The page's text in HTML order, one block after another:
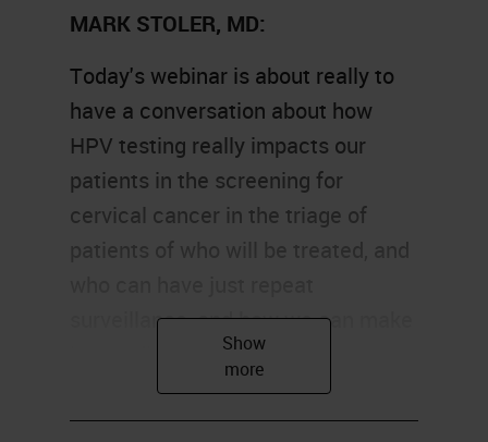
MARK STOLER, MD:
Today's webinar is about really to
have a conversation about how
HPV testing really impacts our
patients in the screening for
cervical cancer in the triage of
surveillance, and how we can make
better diagnoses.